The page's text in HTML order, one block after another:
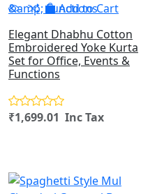
Add to Cart
Elegant Dhabhu Cotton
Embroidered Yoke Kurta
Set for Office, Events &
Functions
₹1,699.01 Inc Tax